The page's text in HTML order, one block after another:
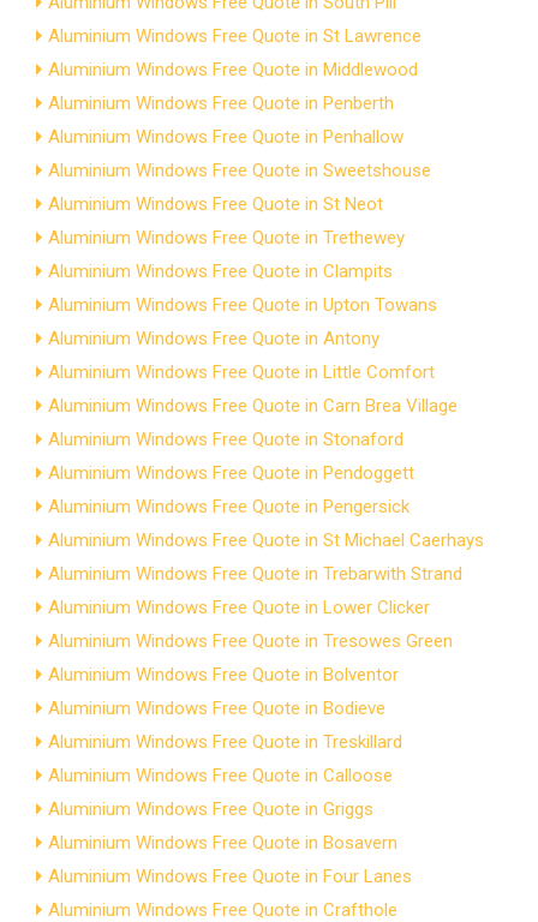
Aluminium Windows Free Quote in St Lawrence
Aluminium Windows Free Quote in Middlewood
Aluminium Windows Free Quote in Penberth
Aluminium Windows Free Quote in Penhallow
Aluminium Windows Free Quote in Sweetshouse
Aluminium Windows Free Quote in St Neot
Aluminium Windows Free Quote in Trethewey
Aluminium Windows Free Quote in Clampits
Aluminium Windows Free Quote in Upton Towans
Aluminium Windows Free Quote in Antony
Aluminium Windows Free Quote in Little Comfort
Aluminium Windows Free Quote in Carn Brea Village
Aluminium Windows Free Quote in Stonaford
Aluminium Windows Free Quote in Pendoggett
Aluminium Windows Free Quote in Pengersick
Aluminium Windows Free Quote in St Michael Caerhays
Aluminium Windows Free Quote in Trebarwith Strand
Aluminium Windows Free Quote in Lower Clicker
Aluminium Windows Free Quote in Tresowes Green
Aluminium Windows Free Quote in Bolventor
Aluminium Windows Free Quote in Bodieve
Aluminium Windows Free Quote in Treskillard
Aluminium Windows Free Quote in Calloose
Aluminium Windows Free Quote in Griggs
Aluminium Windows Free Quote in Bosavern
Aluminium Windows Free Quote in Four Lanes
Aluminium Windows Free Quote in Crafthole